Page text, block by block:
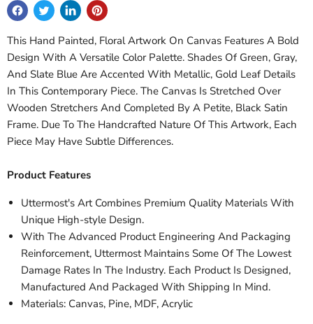
This Hand Painted, Floral Artwork On Canvas Features A Bold
Design With A Versatile Color Palette. Shades Of Green, Gray,
And Slate Blue Are Accented With Metallic, Gold Leaf Details
In This Contemporary Piece. The Canvas Is Stretched Over
Wooden Stretchers And Completed By A Petite, Black Satin
Frame. Due To The Handcrafted Nature Of This Artwork, Each
Piece May Have Subtle Differences.
Product Features
Uttermost's Art Combines Premium Quality Materials With
Unique High-style Design.
With The Advanced Product Engineering And Packaging
Reinforcement, Uttermost Maintains Some Of The Lowest
Damage Rates In The Industry. Each Product Is Designed,
Manufactured And Packaged With Shipping In Mind.
Materials: Canvas, Pine, MDF, Acrylic